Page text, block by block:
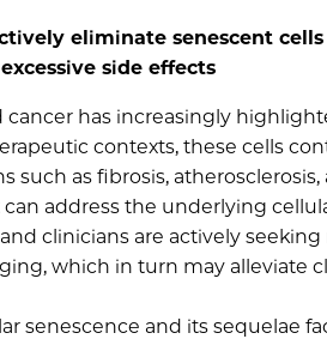
eliminate senescent
side effects
cancer has increasingly
contexts, these cells
as fibrosis,
address the underlying
clinicians are actively
which in turn may alleviate
senescence and its sequelae